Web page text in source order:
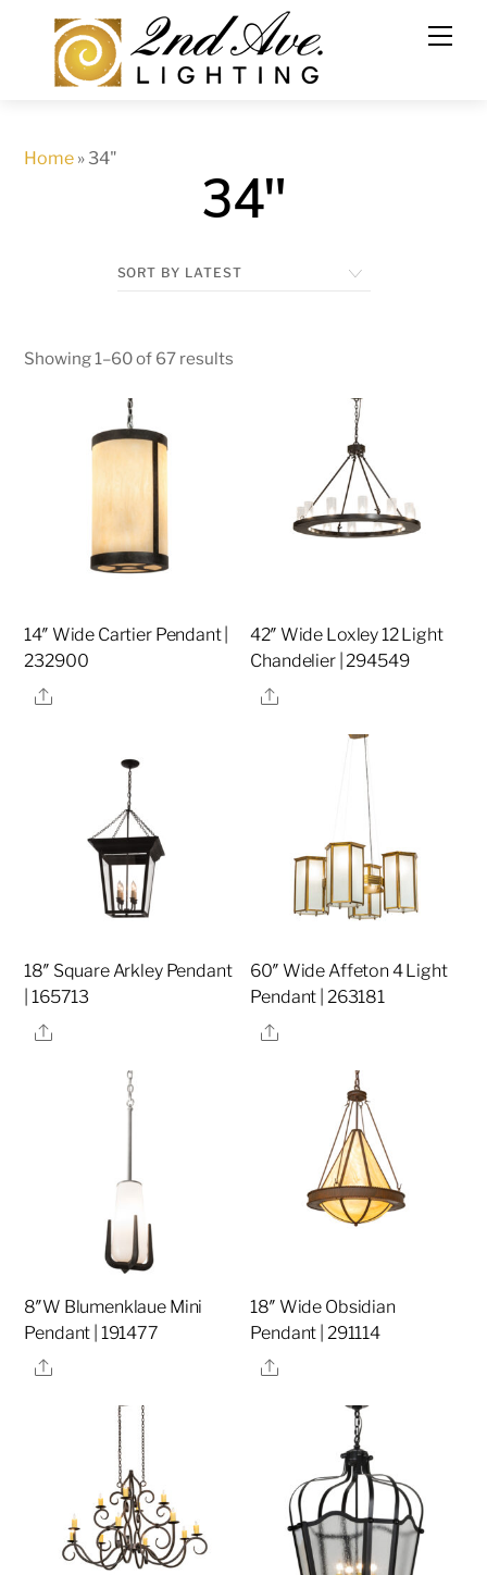
content
Home » 34"
34"
Showing 1–60 of 67 results
14″ Wide Cartier Pendant |
232900
Share
42″ Wide Loxley 12 Light
Chandelier | 294549
Share
18″ Square Arkley Pendant
| 165713
Share
60″ Wide Affeton 4 Light
Pendant | 263181
Share
8″W Blumenklaue Mini
Pendant | 191477
Share
18″ Wide Obsidian
Pendant | 291114
Share